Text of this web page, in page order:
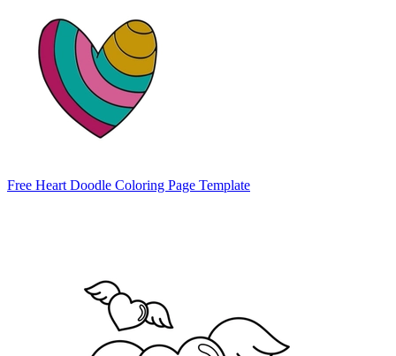
Free Heart Doodle Coloring Page Template